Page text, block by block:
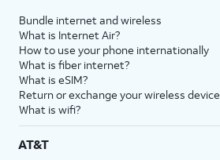
Bundle internet and wireless
What is Internet Air?
How to use your phone internationally
What is fiber internet?
What is eSIM?
Return or exchange your wireless device
What is wifi?
AT&T